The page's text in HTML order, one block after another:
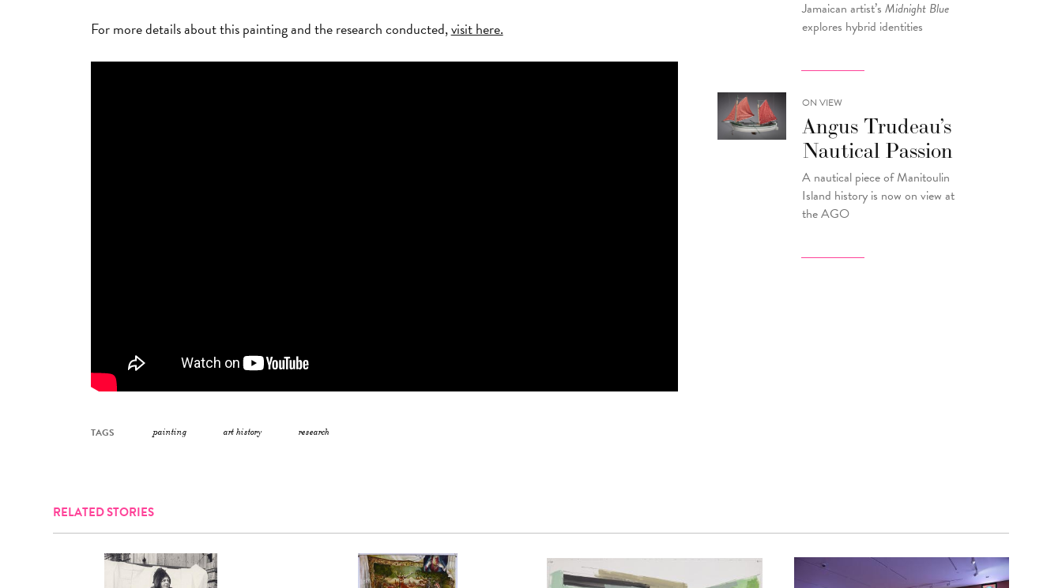
For more details about this painting and the research conducted,visit here.
TAGS painting art history research
Jamaican artist’sMidnight Blue
explores hybrid identities
ON VIEW
Angus Trudeau’s
Nautical Passion
A nautical piece of Manitoulin
Island history is now on view at
the AGO
RELATED STORIES